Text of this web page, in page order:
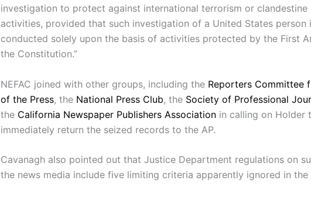
investigation to protect against international terrorism or clandestine
activities, provided that such investigation of a United States person
conducted solely upon the basis of activities protected by the First
the Constitution.”
NEFAC joined with other groups, including the Reporters Committee
of the Press, the National Press Club, the Society of Professional
the California Newspaper Publishers Association in calling on Holder
immediately return the seized records to the AP.
Cavanagh also pointed out that Justice Department regulations on
the news media include five limiting criteria apparently ignored in the